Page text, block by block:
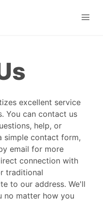
excellent service
You can contact us
help, or
simple contact form,
email for more
connection with
traditional
to our address. We'll
no matter how you